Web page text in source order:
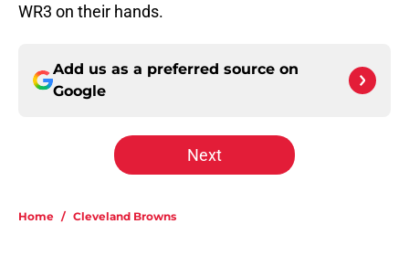
WR3 on their hands.
Add us as a preferred source on
Google
Next
Home / Cleveland Browns